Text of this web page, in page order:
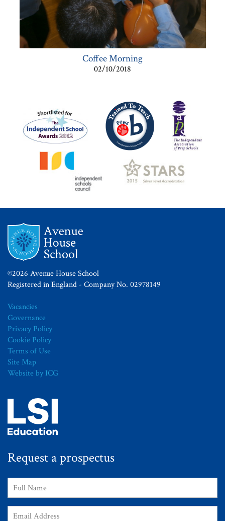
Coffee Morning
02/10/2018
©2026 Avenue House School
Registered in England - Company No. 02978149
Vacancies
Governance
Privacy Policy
Cookie Policy
Terms of Use
Site Map
Website by ICG
Request a prospectus